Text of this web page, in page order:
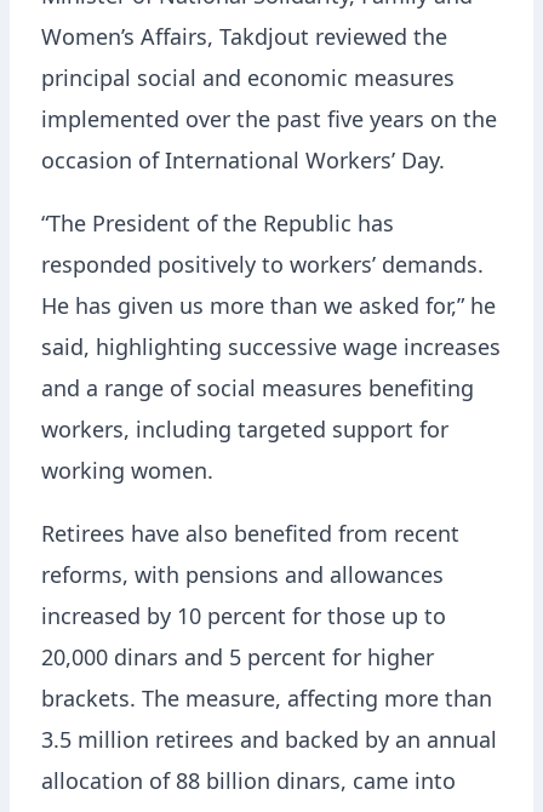
Women’s Affairs, Takdjout reviewed the
principal social and economic measures
implemented over the past five years on the
occasion of International Workers’ Day.
“The President of the Republic has
responded positively to workers’ demands.
He has given us more than we asked for,” he
said, highlighting successive wage increases
and a range of social measures benefiting
workers, including targeted support for
working women.
Retirees have also benefited from recent
reforms, with pensions and allowances
increased by 10 percent for those up to
20,000 dinars and 5 percent for higher
brackets. The measure, affecting more than
3.5 million retirees and backed by an annual
allocation of 88 billion dinars, came into